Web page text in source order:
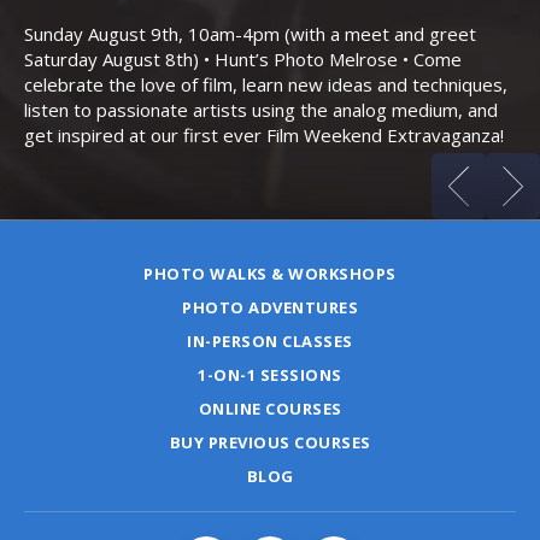
Sunday August 9th, 10am-4pm (with a meet and greet
Saturday August 8th) • Hunt’s Photo Melrose • Come
celebrate the love of film, learn new ideas and techniques,
listen to passionate artists using the analog medium, and
get inspired at our first ever Film Weekend Extravaganza!
PHOTO WALKS & WORKSHOPS
PHOTO ADVENTURES
IN-PERSON CLASSES
1-ON-1 SESSIONS
ONLINE COURSES
BUY PREVIOUS COURSES
BLOG